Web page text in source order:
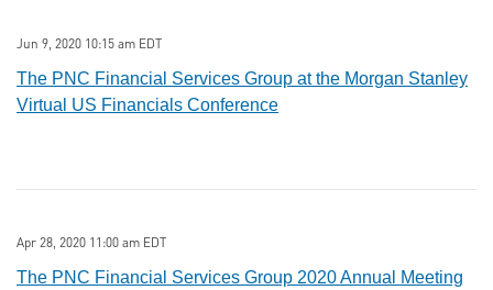
Jun 9, 2020 10:15 am EDT
The PNC Financial Services Group at the Morgan Stanley
Virtual US Financials Conference
Apr 28, 2020 11:00 am EDT
The PNC Financial Services Group 2020 Annual Meeting